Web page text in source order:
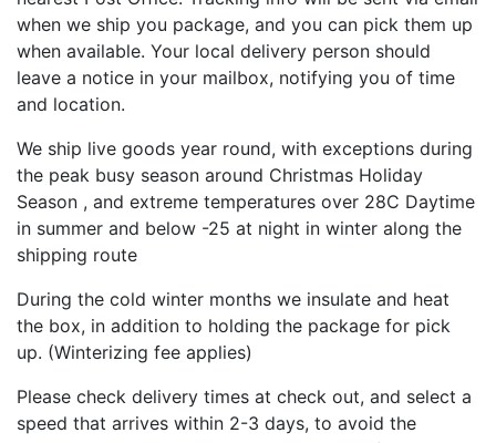
when we ship you package, and you can pick them up
when available. Your local delivery person should
leave a notice in your mailbox, notifying you of time
and location.
We ship live goods year round, with exceptions during
the peak busy season around Christmas Holiday
Season , and extreme temperatures over 28C Daytime
in summer and below -25 at night in winter along the
shipping route
During the cold winter months we insulate and heat
the box, in addition to holding the package for pick
up. (Winterizing fee applies)
Please check delivery times at check out, and select a
speed that arrives within 2-3 days, to avoid the